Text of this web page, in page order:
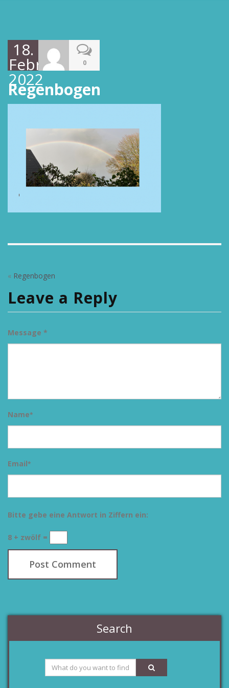
18.
Februar
2022
0
Regenbogen
« Regenbogen
Leave a Reply
Message *
Name*
Email*
Bitte gebe eine Antwort in Ziffern ein:
8 + zwölf =
Search